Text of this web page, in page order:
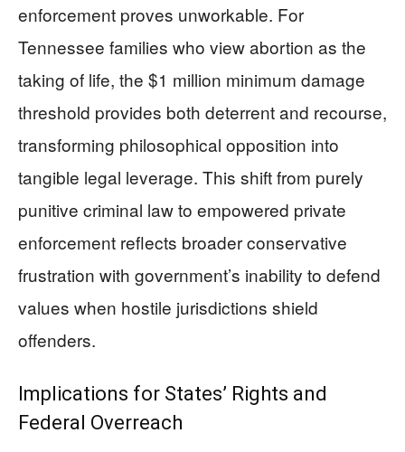
enforcement proves unworkable. For
Tennessee families who view abortion as the
taking of life, the $1 million minimum damage
threshold provides both deterrent and recourse,
transforming philosophical opposition into
tangible legal leverage. This shift from purely
punitive criminal law to empowered private
enforcement reflects broader conservative
frustration with government’s inability to defend
values when hostile jurisdictions shield
offenders.
Implications for States’ Rights and
Federal Overreach